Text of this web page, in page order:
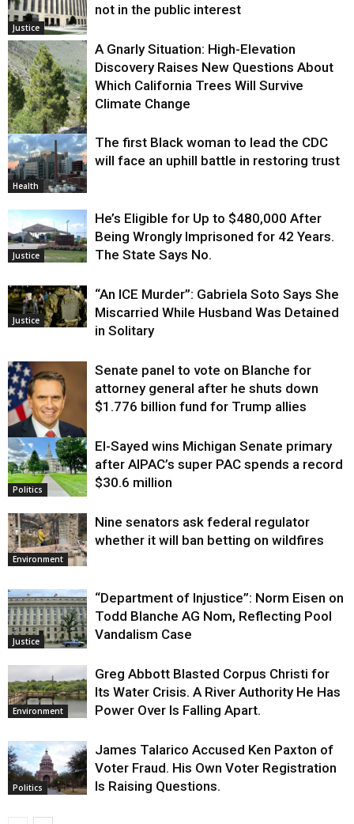
Justice
not in the public interest
Environment
A Gnarly Situation: High-Elevation
Discovery Raises New Questions About
Which California Trees Will Survive
Climate Change
Health
The first Black woman to lead the CDC
will face an uphill battle in restoring trust
Justice
He’s Eligible for Up to $480,000 After
Being Wrongly Imprisoned for 42 Years.
The State Says No.
Justice
“An ICE Murder”: Gabriela Soto Says She
Miscarried While Husband Was Detained
in Solitary
Justice
Senate panel to vote on Blanche for
attorney general after he shuts down
$1.776 billion fund for Trump allies
Politics
El-Sayed wins Michigan Senate primary
after AIPAC’s super PAC spends a record
$30.6 million
Environment
Nine senators ask federal regulator
whether it will ban betting on wildfires
Justice
“Department of Injustice”: Norm Eisen on
Todd Blanche AG Nom, Reflecting Pool
Vandalism Case
Environment
Greg Abbott Blasted Corpus Christi for
Its Water Crisis. A River Authority He Has
Power Over Is Falling Apart.
Politics
James Talarico Accused Ken Paxton of
Voter Fraud. His Own Voter Registration
Is Raising Questions.